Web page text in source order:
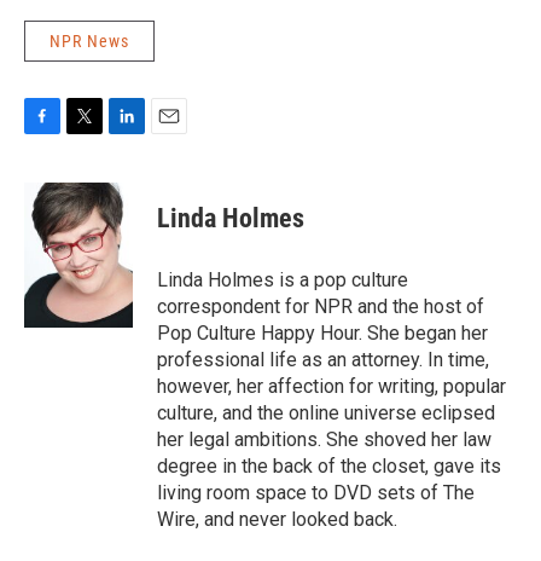
NPR News
e
b
k
i
t
t
e
r
n
k
e
d
I
Linda Holmes
Linda Holmes is a pop culture
correspondent for NPR and the host of
Pop Culture Happy Hour. She began her
professional life as an attorney. In time,
however, her affection for writing, popular
culture, and the online universe eclipsed
her legal ambitions. She shoved her law
degree in the back of the closet, gave its
living room space to DVD sets of The
Wire, and never looked back.